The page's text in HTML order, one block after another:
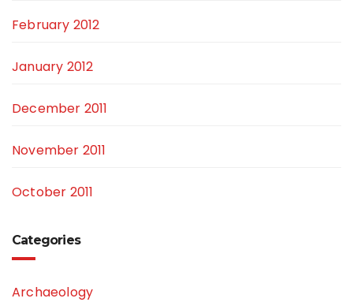
February 2012
January 2012
December 2011
November 2011
October 2011
Categories
Archaeology